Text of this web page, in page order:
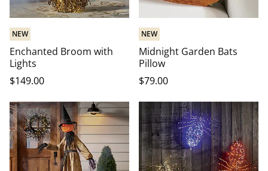
NEW
Enchanted Broom with
Lights
$149.00
NEW
Midnight Garden Bats
Pillow
$79.00